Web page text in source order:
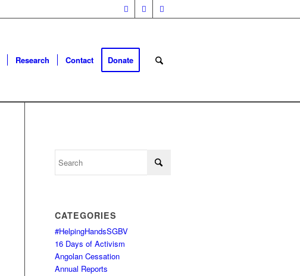
Research Contact Donate
CATEGORIES
#HelpingHandsSGBV
16 Days of Activism
Angolan Cessation
Annual Reports